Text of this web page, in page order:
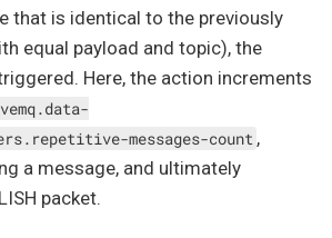
that is identical to the previously
equal payload and topic), the
Here, the action increments
messages-count ,
a message, and ultimately
packet.